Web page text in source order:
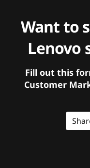
Want to
Lenovo
Fill out this
Customer